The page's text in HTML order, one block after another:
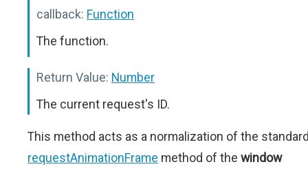
callback: Function
The function.
Return Value: Number
The current request's ID.
This method acts as a normalization of the
requestAnimationFrame method of the window